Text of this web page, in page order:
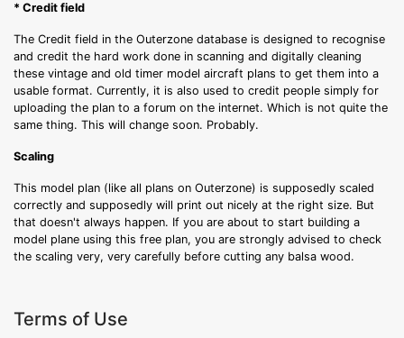
* Credit field
The Credit field in the Outerzone database is designed to recognise
and credit the hard work done in scanning and digitally cleaning
these vintage and old timer model aircraft plans to get them into a
usable format. Currently, it is also used to credit people simply for
uploading the plan to a forum on the internet. Which is not quite the
same thing. This will change soon. Probably.
Scaling
This model plan (like all plans on Outerzone) is supposedly scaled
correctly and supposedly will print out nicely at the right size. But
that doesn't always happen. If you are about to start building a
model plane using this free plan, you are strongly advised to check
the scaling very, very carefully before cutting any balsa wood.
Terms of Use